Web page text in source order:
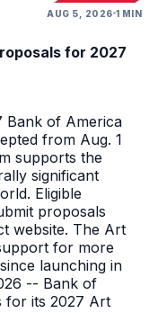
AUG 5, 2026 1 MIN
for 2027
Bank of America
from Aug. 1
supports the
significant
Eligible
proposals
website. The Art
for more
launching in
-- Bank of
for its 2027 Art